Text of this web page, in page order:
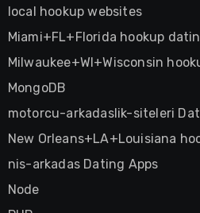
local hookup websites
Miami+FL+Florida hookup
Milwaukee+WI+Wisconsin
MongoDB
motorcu-arkadaslik-siteleri
New Orleans+LA+Louisiana
nis-arkadas Dating Apps
Node